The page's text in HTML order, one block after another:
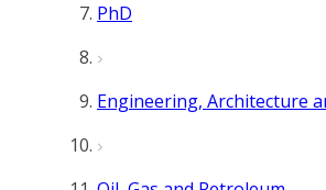
PhD
Engineering, Architecture